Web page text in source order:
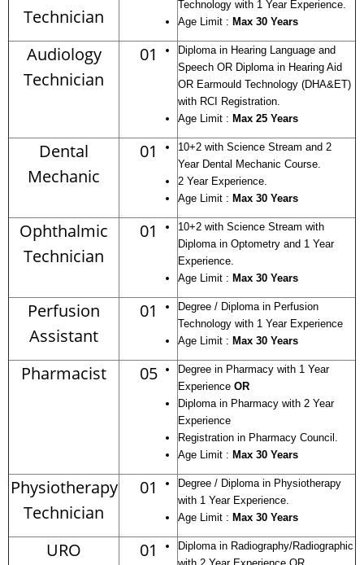
Technician
Technology with 1 Year Experience.
Age Limit : Max 30 Years
Audiology
Technician
01
Diploma in Hearing Language and
Speech OR Diploma in Hearing Aid
OR Earmould Technology (DHA&ET)
with RCI Registration.
Age Limit : Max 25 Years
Dental
Mechanic
01
10+2 with Science Stream and 2
Year Dental Mechanic Course.
2 Year Experience.
Age Limit : Max 30 Years
Ophthalmic
Technician
01
10+2 with Science Stream with
Diploma in Optometry and 1 Year
Experience.
Age Limit : Max 30 Years
Perfusion
Assistant
01
Degree / Diploma in Perfusion
Technology with 1 Year Experience
Age Limit : Max 30 Years
Pharmacist 05
Degree in Pharmacy with 1 Year
Experience OR
Diploma in Pharmacy with 2 Year
Experience
Registration in Pharmacy Council.
Age Limit : Max 30 Years
Physiotherapy
Technician
01
Degree / Diploma in Physiotherapy
with 1 Year Experience.
Age Limit : Max 30 Years
URO
01
Diploma in Radiography/Radiographic
with 2 Year Experience OR